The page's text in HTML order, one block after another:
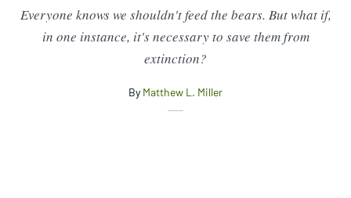
Everyone knows we shouldn't feed the bears. But what if,
in one instance, it's necessary to save them from
extinction?
By Matthew L. Miller